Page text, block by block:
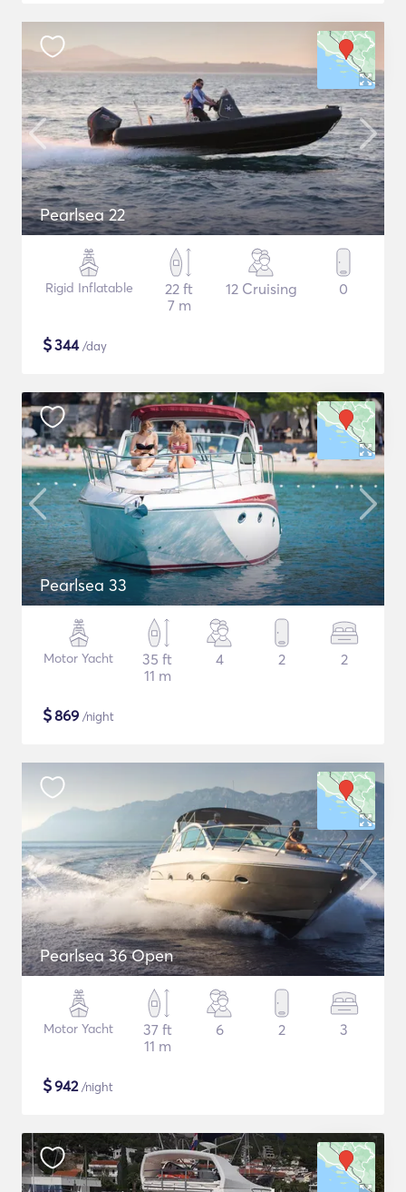
Pearlsea 22
Rigid Inflatable
22 ft
7 m
12 Cruising 0
$344/day
Pearlsea 33
Motor Yacht
35 ft
11 m
4 2 2
$869 /night
Pearlsea 36 Open
Motor Yacht
37 ft
11 m
6 2 3
$942/night